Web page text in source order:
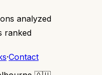
analyzed
ranked
·Contact